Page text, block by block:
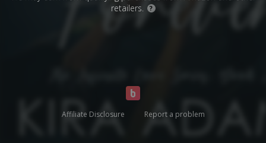
retailers.
?
Affiliate Disclosure Report a problem